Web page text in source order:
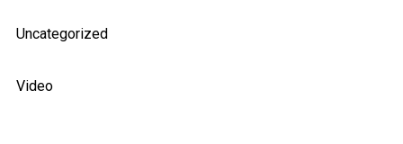
Uncategorized
Video